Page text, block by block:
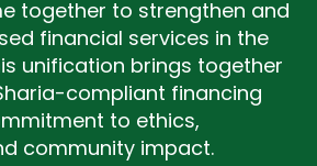
together to strengthen and
financial services in the
unification brings together
compliant financing
to ethics,
community impact.